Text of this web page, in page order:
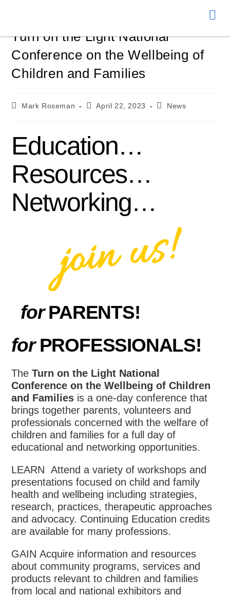
Turn on the Light National
Conference on the Wellbeing of
Children and Families
Mark Roseman April 22, 2023 News
Education…
Resources…
Networking…
forPARENTS!
forPROFESSIONALS!
TheTurn on the Light National
Conference on the Wellbeing of Children
and Families is a one-day conference that
brings together parents, volunteers and
professionals concerned with the welfare of
children and families for a full day of
educational and networking opportunities.
LEARN Attend a variety of workshops and
presentations focused on child and family
health and wellbeing including strategies,
research, practices, therapeutic approaches
and advocacy. Continuing Education credits
are available for many professions.
GAIN Acquire information and resources
about community programs, services and
products relevant to children and families
from local and national exhibitors and